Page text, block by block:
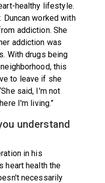
healthy lifestyle.
Duncan worked with
addiction. She
addiction was
With drugs being
this
to leave if she
said, I'm not
I'm living.”
understand
in his
heart health the
necessarily